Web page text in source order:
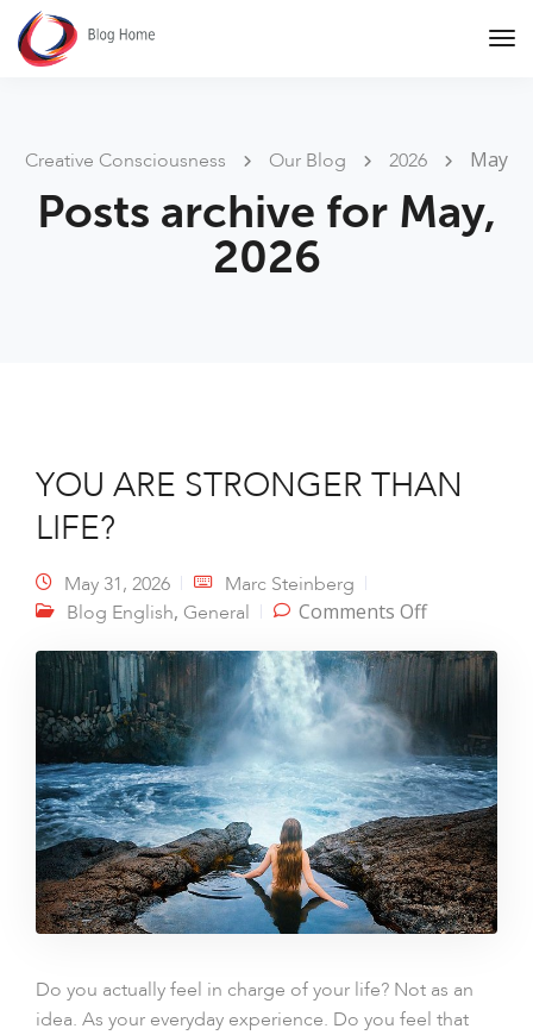
Creative Consciousness Our Blog 2026 May
Posts archive for May,
2026
YOU ARE STRONGER THAN
LIFE?
May 31, 2026
Marc Steinberg
Blog English, General Comments Offon YOU ARE
THAN LIFE?
Do you actually feel in charge of your life? Not as an
idea. As your everyday experience. Do you feel that